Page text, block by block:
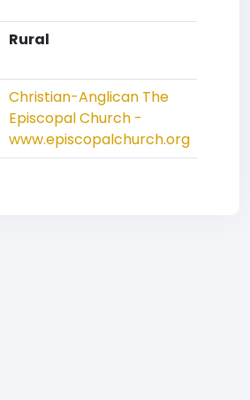
Rural
Christian-Anglican The
Episcopal Church -
www.episcopalchurch.org